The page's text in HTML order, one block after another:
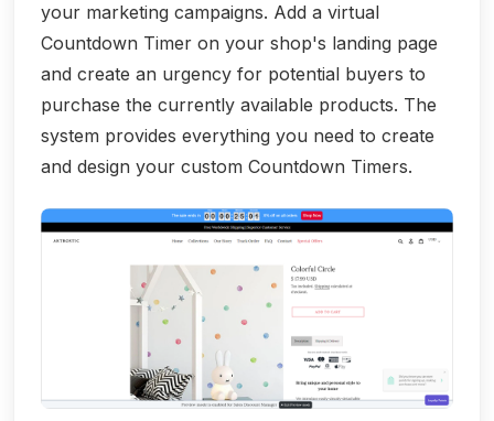
your marketing campaigns. Add a virtual
Countdown Timer on your shop's landing page
and create an urgency for potential buyers to
purchase the currently available products. The
system provides everything you need to create
and design your custom Countdown Timers.